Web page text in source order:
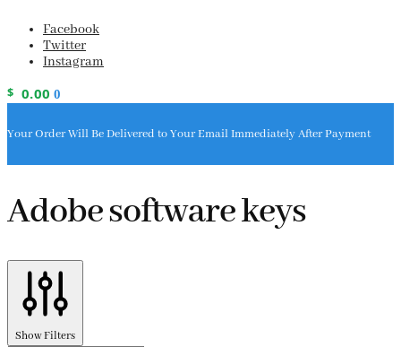
Facebook
Twitter
Instagram
$ 0.00 0
Your Order Will Be Delivered to Your Email Immediately After Payment
Adobe software keys
Show Filters